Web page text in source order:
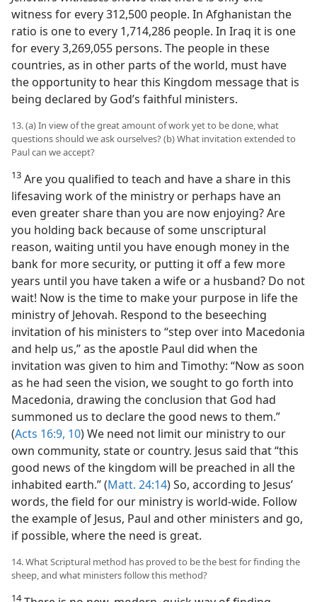
witness for every 312,500 people. In Afghanistan the
ratio is one to every 1,714,286 people. In Iraq it is one
for every 3,269,055 persons. The people in these
countries, as in other parts of the world, must have
the opportunity to hear this Kingdom message that is
being declared by God’s faithful ministers.
13. (a) In view of the great amount of work yet to be done, what
questions should we ask ourselves? (b) What invitation extended to
Paul can we accept?
13 Are you qualified to teach and have a share in this
lifesaving work of the ministry or perhaps have an
even greater share than you are now enjoying? Are
you holding back because of some unscriptural
reason, waiting until you have enough money in the
bank for more security, or putting it off a few more
years until you have taken a wife or a husband? Do not
wait! Now is the time to make your purpose in life the
ministry of Jehovah. Respond to the beseeching
invitation of his ministers to “step over into Macedonia
and help us,” as the apostle Paul did when the
invitation was given to him and Timothy: “Now as soon
as he had seen the vision, we sought to go forth into
Macedonia, drawing the conclusion that God had
summoned us to declare the good news to them.”
(Acts 16:9, 10) We need not limit our ministry to our
own community, state or country. Jesus said that “this
good news of the kingdom will be preached in all the
inhabited earth.” (Matt. 24:14) So, according to Jesus’
words, the field for our ministry is world-wide. Follow
the example of Jesus, Paul and other ministers and go,
if possible, where the need is great.
14. What Scriptural method has proved to be the best for finding the
sheep, and what ministers follow this method?
14